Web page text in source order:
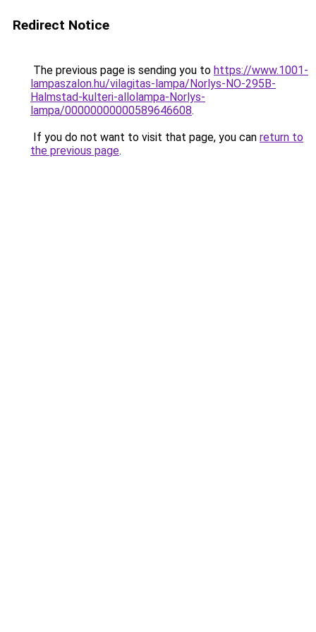
Redirect Notice
The previous page is sending you to https://www.1001-
lampaszalon.hu/vilagitas-lampa/Norlys-NO-295B-
Halmstad-kulteri-allolampa-Norlys-
lampa/00000000000589646608.
If you do not want to visit that page, you can return to
the previous page.